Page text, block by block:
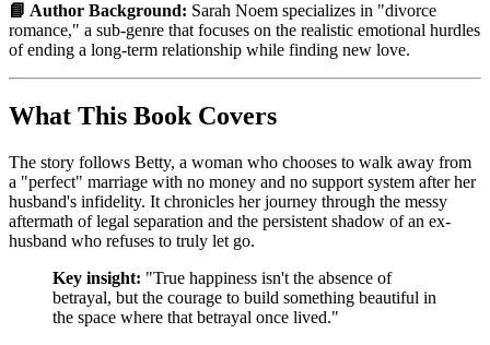
📘 Author Background: Sarah Noem specializes in "divorce
romance," a sub-genre that focuses on the realistic emotional hurdles
of ending a long-term relationship while finding new love.
What This Book Covers
The story follows Betty, a woman who chooses to walk away from
a "perfect" marriage with no money and no support system after her
husband's infidelity. It chronicles her journey through the messy
aftermath of legal separation and the persistent shadow of an ex-
husband who refuses to truly let go.
Key insight: "True happiness isn't the absence of
betrayal, but the courage to build something beautiful in
the space where that betrayal once lived."